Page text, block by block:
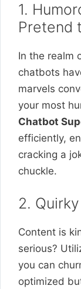
1.
Pretend
In the realm
chatbots
marvels
your most
Chatbot
efficiently,
cracking a
chuckle.
2.
Content is
serious?
you can
optimized